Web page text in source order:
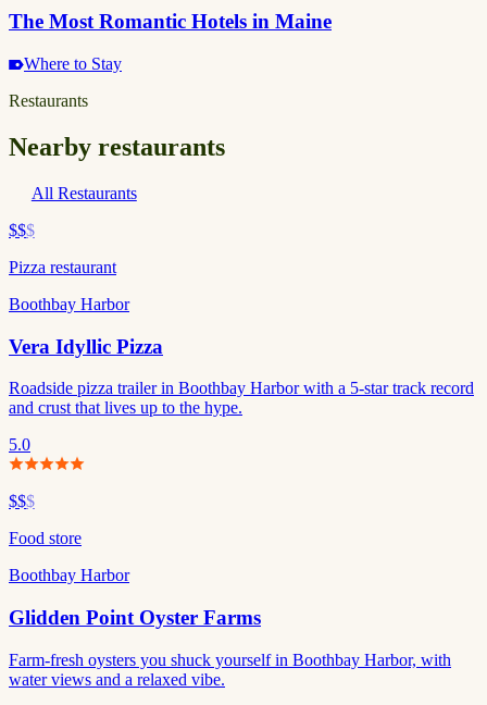
The Most Romantic Hotels in Maine
Where to Stay
Restaurants
Nearby restaurants
All Restaurants
$$$
Pizza restaurant
Boothbay Harbor
Vera Idyllic Pizza
Roadside pizza trailer in Boothbay Harbor with a 5-star track record
and crust that lives up to the hype.
5.0
$$$
Food store
Boothbay Harbor
Glidden Point Oyster Farms
Farm-fresh oysters you shuck yourself in Boothbay Harbor, with
water views and a relaxed vibe.